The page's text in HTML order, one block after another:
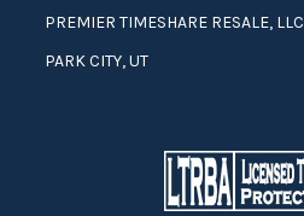
PREMIER TIMESHARE RESALE, LLC
PARK CITY, UT